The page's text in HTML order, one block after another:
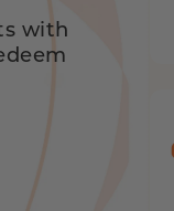
with